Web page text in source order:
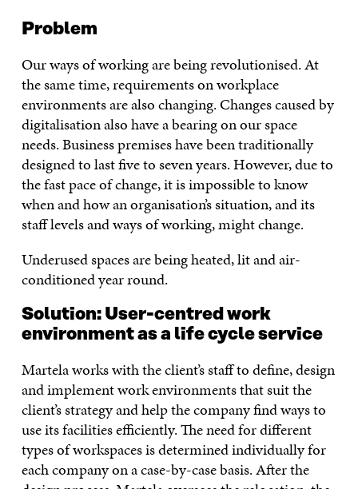
Problem
Our ways of working are being revolutionised. At
the same time, requirements on workplace
environments are also changing. Changes caused by
digitalisation also have a bearing on our space
needs. Business premises have been traditionally
designed to last five to seven years. However, due to
the fast pace of change, it is impossible to know
when and how an organisation’s situation, and its
staff levels and ways of working, might change.
Underused spaces are being heated, lit and air-
conditioned year round.
Solution: User-centred work
environment as a life cycle service
Martela works with the client’s staff to define, design
and implement work environments that suit the
client’s strategy and help the company find ways to
use its facilities efficiently. The need for different
types of workspaces is determined individually for
each company on a case-by-case basis. After the